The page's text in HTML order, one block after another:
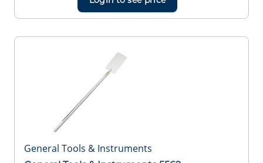
General Tools & Instruments